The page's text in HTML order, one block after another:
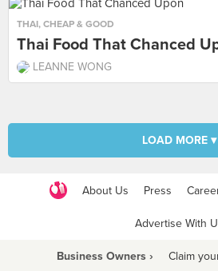
THAI, CHEAP & GOOD
Thai Food That Chanced
LEANNE WONG
LOAD MORE ▾
About Us Press
Advertise With
Business Owners › Claim